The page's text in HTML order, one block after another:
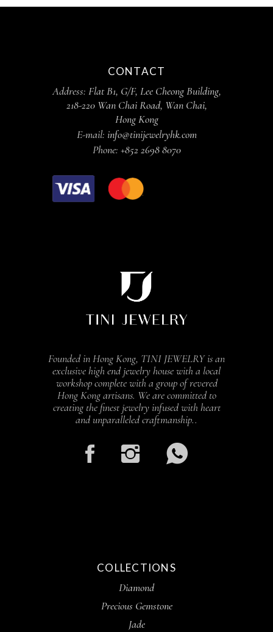
CONTACT
Address: Flat B1, G/F, Lee Cheong Building,
218-220 Wan Chai Road, Wan Chai,
Hong Kong
E-mail: info@tinijewelryhk.com
Phone: +852 2698 8070
Founded in Hong Kong, TINI JEWELRY is an
exclusive high end jewelry house with a local
workshop complete with a group of revered
Hong Kong artisans. We are committed to
creating the finest jewelry infused with heart
and unparalleled craftmanship..
COLLECTIONS
Diamond
Precious Gemstone
Jade